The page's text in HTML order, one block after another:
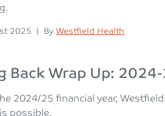
2025 | Posted
By Westfield Health
Back Wrap Up:
2024/25 financial year,
possible.